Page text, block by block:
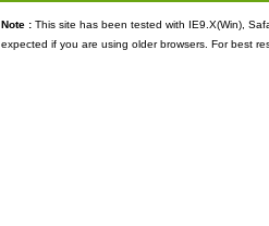
Note : This site has been tested with IE9.X(Win),
expected if you are using older browsers. For best